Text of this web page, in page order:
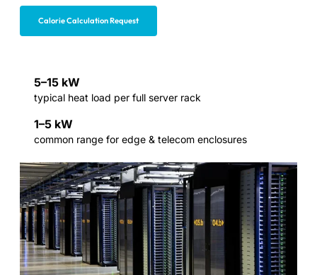
Calorie Calculation Request
5–15 kW
typical heat load per full server rack
1–5 kW
common range for edge & telecom enclosures